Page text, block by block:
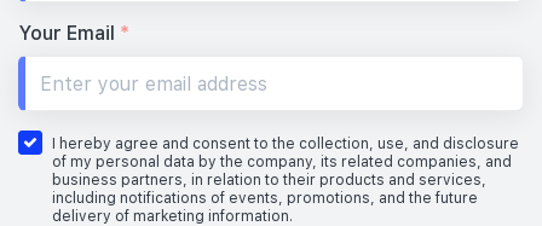
Your Email *
I hereby agree and consent to the collection, use, and disclosure
of my personal data by the company, its related companies, and
business partners, in relation to their products and services,
including notifications of events, promotions, and the future
delivery of marketing information.